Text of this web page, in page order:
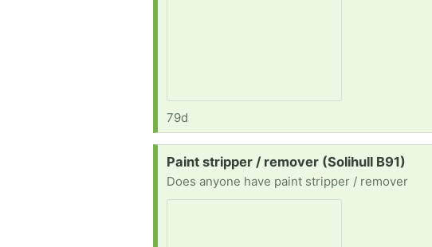
79d
Request:
Paint stripper / remover (Solihull B91)
Does anyone have paint stripper / remover